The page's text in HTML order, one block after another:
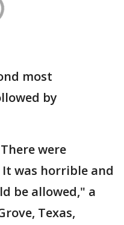
most
by
were
was horrible and
be allowed," a
Texas,